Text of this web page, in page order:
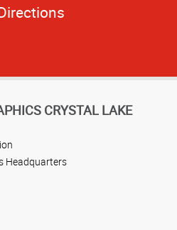
CRYSTAL LAKE
Headquarters